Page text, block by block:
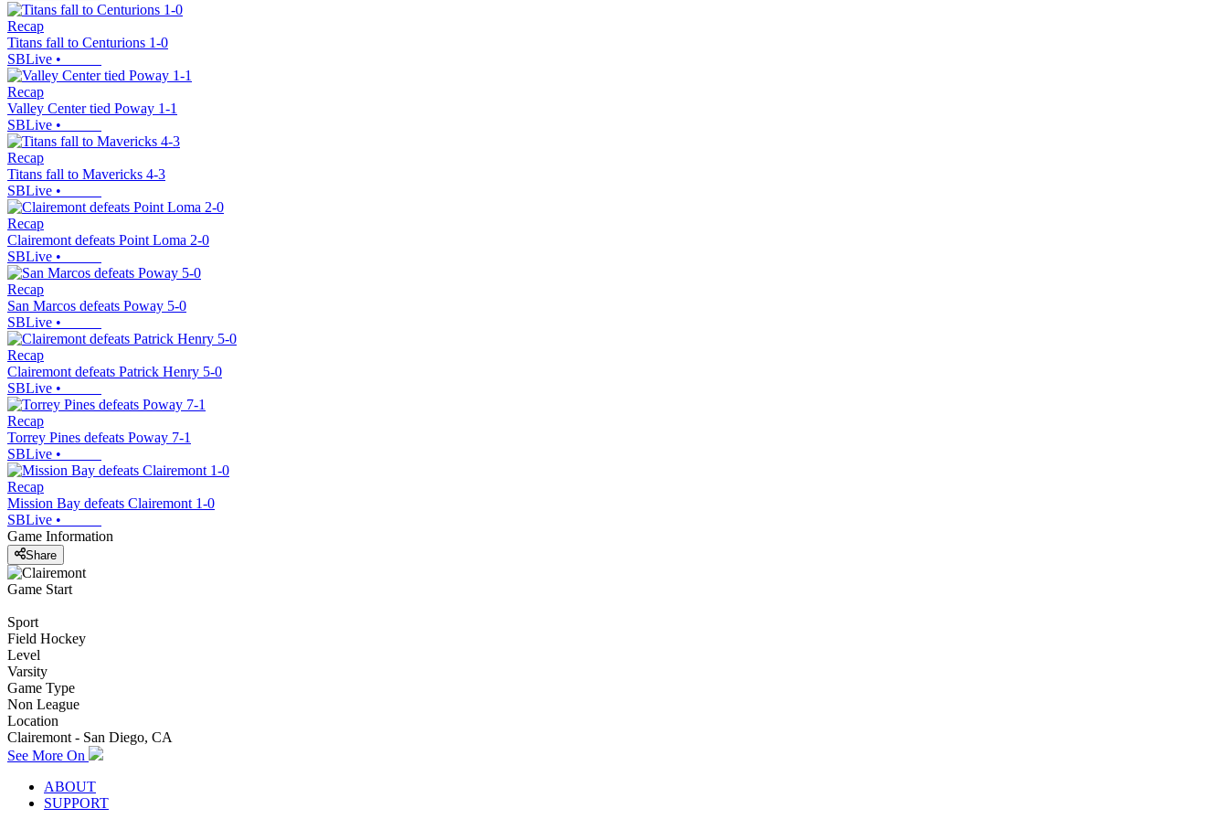
Recap
Titans fall to Centurions 1-0
SBLive •
Recap
Valley Center tied Poway 1-1
SBLive •
Recap
Titans fall to Mavericks 4-3
SBLive •
Recap
Clairemont defeats Point Loma 2-0
SBLive •
Recap
San Marcos defeats Poway 5-0
SBLive •
Recap
Clairemont defeats Patrick Henry 5-0
SBLive •
Recap
Torrey Pines defeats Poway 7-1
SBLive •
Recap
Mission Bay defeats Clairemont 1-0
SBLive •
Game Information
Share
Game Start
Sport
Field Hockey
Level
Varsity
Game Type
Non League
Location
Clairemont - San Diego, CA
See More On
ABOUT
SUPPORT